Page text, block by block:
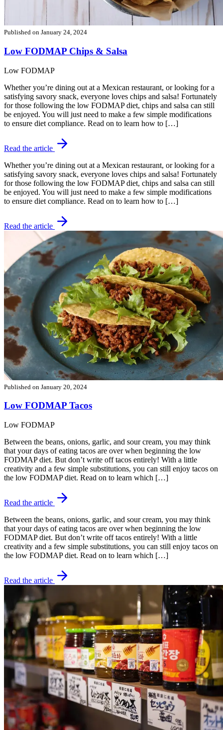
Published on January 24, 2024
Low FODMAP Chips & Salsa
Low FODMAP
Whether you’re dining out at a Mexican restaurant, or looking for a
satisfying savory snack, everyone loves chips and salsa! Fortunately
for those following the low FODMAP diet, chips and salsa can still
be enjoyed. You will just need to make a few simple modifications
to ensure diet compliance. Read on to learn how to […]
Read the article
Whether you’re dining out at a Mexican restaurant, or looking for a
satisfying savory snack, everyone loves chips and salsa! Fortunately
for those following the low FODMAP diet, chips and salsa can still
be enjoyed. You will just need to make a few simple modifications
to ensure diet compliance. Read on to learn how to […]
Read the article
Published on January 20, 2024
Low FODMAP Tacos
Low FODMAP
Between the beans, onions, garlic, and sour cream, you may think
that your days of eating tacos are over when beginning the low
FODMAP diet. But don’t write off tacos entirely! With a little
creativity and a few simple substitutions, you can still enjoy tacos on
the low FODMAP diet. Read on to learn which […]
Read the article
Between the beans, onions, garlic, and sour cream, you may think
that your days of eating tacos are over when beginning the low
FODMAP diet. But don’t write off tacos entirely! With a little
creativity and a few simple substitutions, you can still enjoy tacos on
the low FODMAP diet. Read on to learn which […]
Read the article